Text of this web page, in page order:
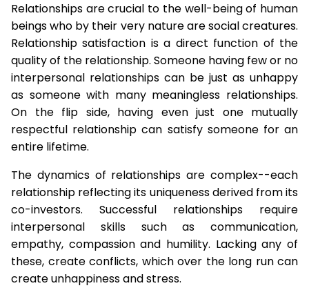
Relationships are crucial to the well-being of human
beings who by their very nature are social creatures.
Relationship satisfaction is a direct function of the
quality of the relationship. Someone having few or no
interpersonal relationships can be just as unhappy
as someone with many meaningless relationships.
On the flip side, having even just one mutually
respectful relationship can satisfy someone for an
entire lifetime.
The dynamics of relationships are complex--each
relationship reflecting its uniqueness derived from its
co-investors. Successful relationships require
interpersonal skills such as communication,
empathy, compassion and humility. Lacking any of
these, create conflicts, which over the long run can
create unhappiness and stress.